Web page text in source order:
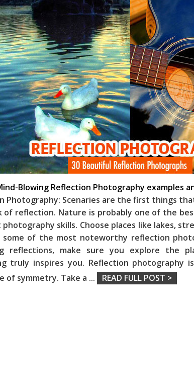
Blowing Reflection Photography examples
Photography: Scenaries are the first things
of reflection. Nature is probably one of the
skills. Choose places like lakes,
of the most noteworthy reflection
reflections, make sure you explore the
truly inspires you. Reflection photography
of symmetry. Take a ... READ FULL POST >